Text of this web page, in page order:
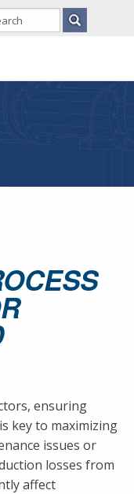
ensuring
key to maximizing
issues or
losses from
affect